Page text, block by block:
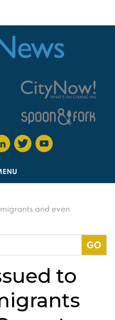
and even
to